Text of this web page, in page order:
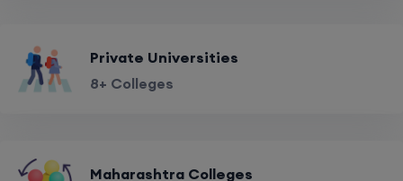
Private Universities
8+ Colleges
Maharashtra Colleges